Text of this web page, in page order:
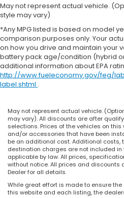
May not represent actual vehicle.
style may vary)
*Any MPG listed is based on model
comparison purposes only. Your
on how you drive and maintain your
battery pack age/condition (hybrid
additional information about EPA
http://www.fueleconomy.gov/feg/
label.shtml .
May not represent actual vehicle.
may vary). All discounts are after
selections. Prices of the vehicles on
and/or accessories that have been
be an additional cost. Additional costs,
destination charges are not included
applicable by law. All prices,
without notice. All prices and discounts
Dealer for all details.
While great effort is made to ensure
this website and each listing, the